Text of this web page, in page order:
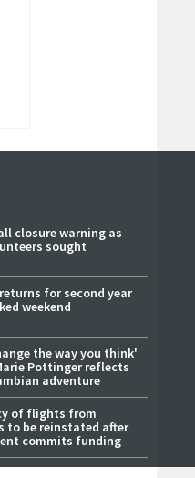
closure warning as
sought
for second year
weekend
the way you think'
Pottinger reflects
adventure
of flights from
to be reinstated after
commits funding